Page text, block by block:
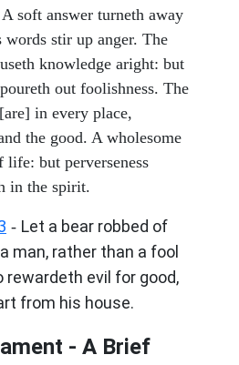
soft answer turneth away
stir up anger. The
knowledge aright: but
out foolishness. The
in every place,
the good. A wholesome
but perverseness
in the spirit.
- Let a bear robbed of
man, rather than a fool
rewardeth evil for good,
from his house.
- A Brief